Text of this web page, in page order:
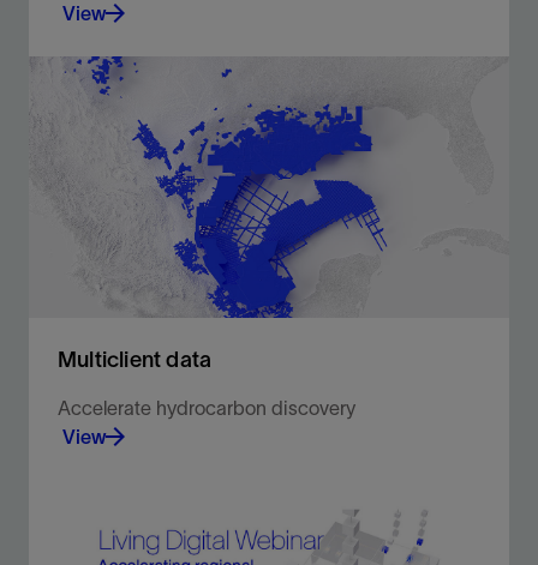
View
Brilliant minds from upstream oil and gas share
their experiences and discuss project successes
using digital solutions to solve everyday
challenges.
View
Multiclient data
Accelerate hydrocarbon discovery
View
Our world-leading, evergreen multiclient library
provides critical subsurface insight to help you